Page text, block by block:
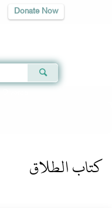
Donate Now
كتاب الطلاق